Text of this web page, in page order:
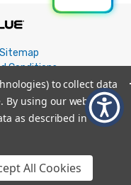
Sitemap
Conditions
Policyto collect data
By using our website,
as described in our
All Cookies